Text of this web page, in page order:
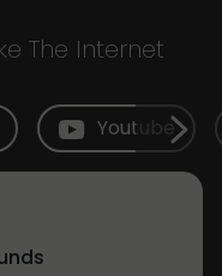
The Internet
Youtube